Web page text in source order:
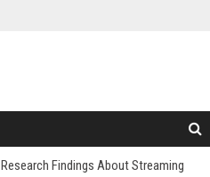
Research Findings About Streaming